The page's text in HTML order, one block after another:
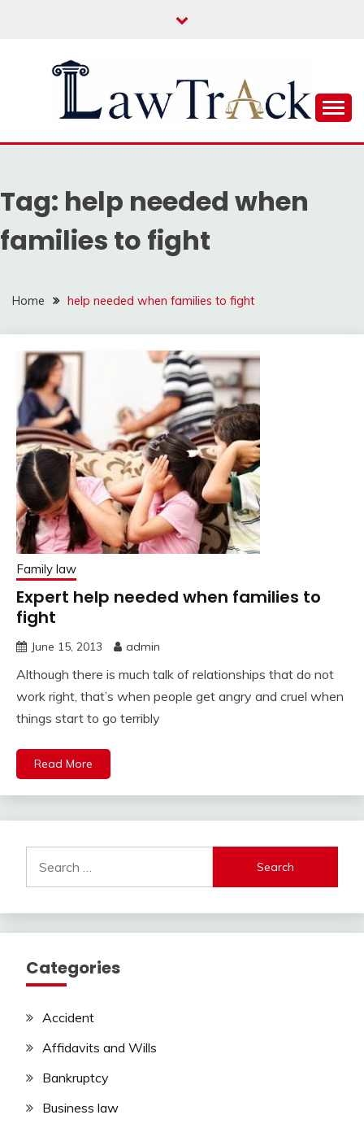
LAW TRACK
Tag: help needed when
families to fight
Home help needed when families to fight
Family law
Expert help needed when families to
fight
June 15, 2013 admin
Although there is much talk of relationships that do not
work right, that’s when people get angry and cruel when
things start to go terribly
Read More
for:
Categories
Accident
Affidavits and Wills
Bankruptcy
Business law